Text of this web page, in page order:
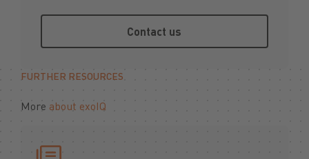
Contact us
FURTHER RESOURCES
More about exoIQ